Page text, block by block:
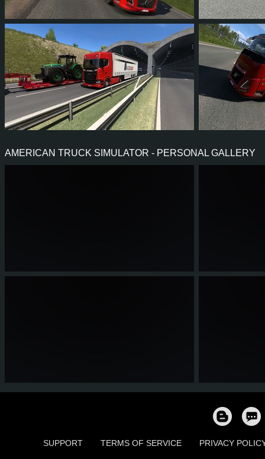
14 13
AMERICAN TRUCK SIMULATOR - PERSONAL GALLERY
12 6 0 2 13 7
SUPPORT TERMS OF SERVICE PRIVACY